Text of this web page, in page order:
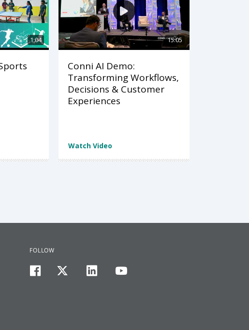
1:04 15:05
Conni AI Demo:
Transforming Workflows,
Decisions & Customer
Experiences
Watch Video
FOLLOW